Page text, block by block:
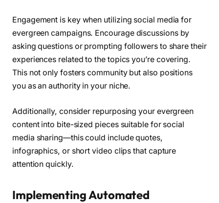
Engagement is key when utilizing social media for
evergreen campaigns. Encourage discussions by
asking questions or prompting followers to share their
experiences related to the topics you’re covering.
This not only fosters community but also positions
you as an authority in your niche.
Additionally, consider repurposing your evergreen
content into bite-sized pieces suitable for social
media sharing—this could include quotes,
infographics, or short video clips that capture
attention quickly.
Implementing Automated